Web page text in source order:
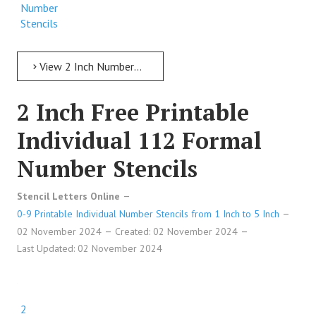
Number
Stencils
View 2 Inch Numbers 2 Inch Free Printable Individual 21 Elegant Number Stencils
2 Inch Free Printable
Individual 112 Formal
Number Stencils
Stencil Letters Online
0-9 Printable Individual Number Stencils from 1 Inch to 5 Inch
02 November 2024
Created: 02 November 2024
Last Updated: 02 November 2024
2